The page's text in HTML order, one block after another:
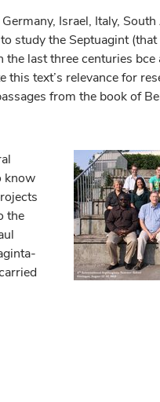
Israel, Italy,
study the Septuagint (that
last three centuries
this text’s relevance for
from the book of
know
the